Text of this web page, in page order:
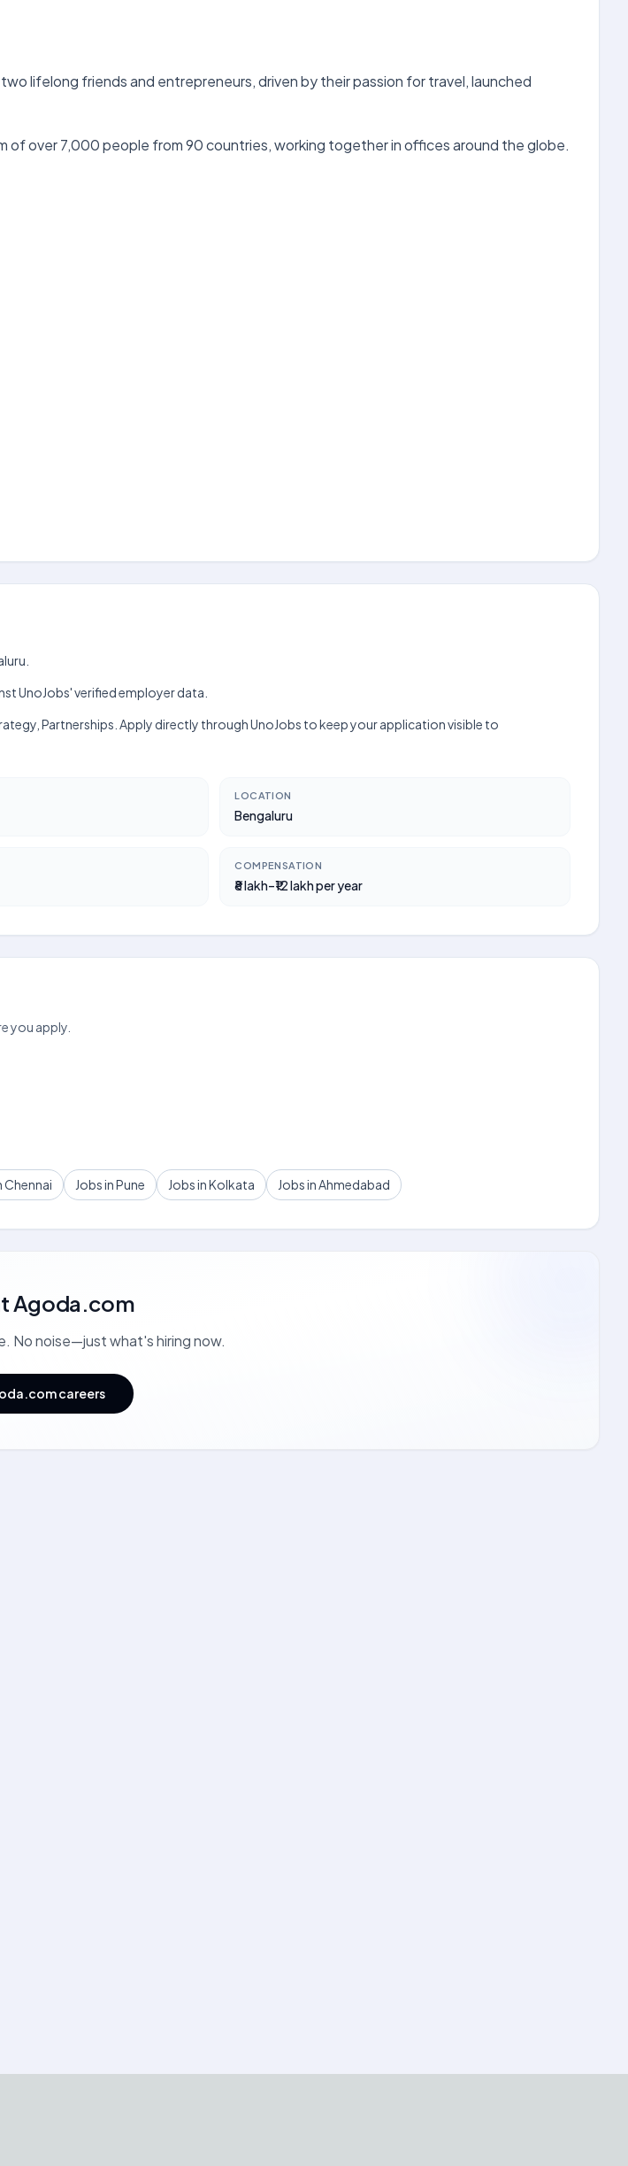
lifelong friends and entrepreneurs, driven by their passion for travel, launched
of over 7,000 people from 90 countries, working together in offices around the globe.
UnoJobs' verified employer data.
Partnerships. Apply directly through UnoJobs to keep your application visible to
LOCATION
Bengaluru
COMPENSATION
₹8 lakh–₹12 lakh per year
you apply.
Chennai Jobs in Pune Jobs in Kolkata Jobs in Ahmedabad
Agoda.com
No noise—just what's hiring now.
careers